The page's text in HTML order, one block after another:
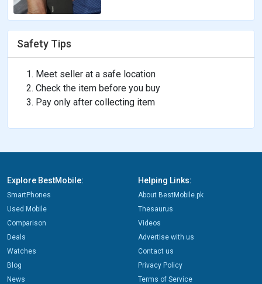
Safety Tips
Meet seller at a safe location
Check the item before you buy
Pay only after collecting item
Explore BestMobile:
SmartPhones
Used Mobile
Comparison
Deals
Watches
Blog
News
Helping Links:
About BestMobile.pk
Thesaurus
Videos
Advertise with us
Contact us
Privacy Policy
Terms of Service